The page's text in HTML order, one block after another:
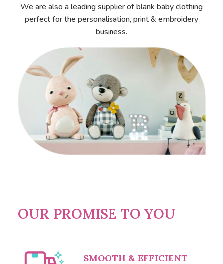
We are also a leading supplier of blank baby clothing
perfect for the personalisation, print & embroidery
business.
OUR PROMISE TO YOU
SMOOTH & EFFICIENT